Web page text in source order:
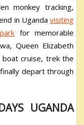
monkey tracking,
in Uganda visiting
for memorable
Queen Elizabeth
cruise, trek the
depart through
UGANDA